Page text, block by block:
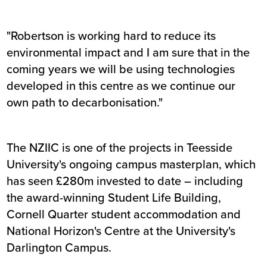
"Robertson is working hard to reduce its
environmental impact and I am sure that in the
coming years we will be using technologies
developed in this centre as we continue our
own path to decarbonisation."
The NZIIC is one of the projects in Teesside
University's ongoing campus masterplan, which
has seen £280m invested to date – including
the award-winning Student Life Building,
Cornell Quarter student accommodation and
National Horizon's Centre at the University's
Darlington Campus.